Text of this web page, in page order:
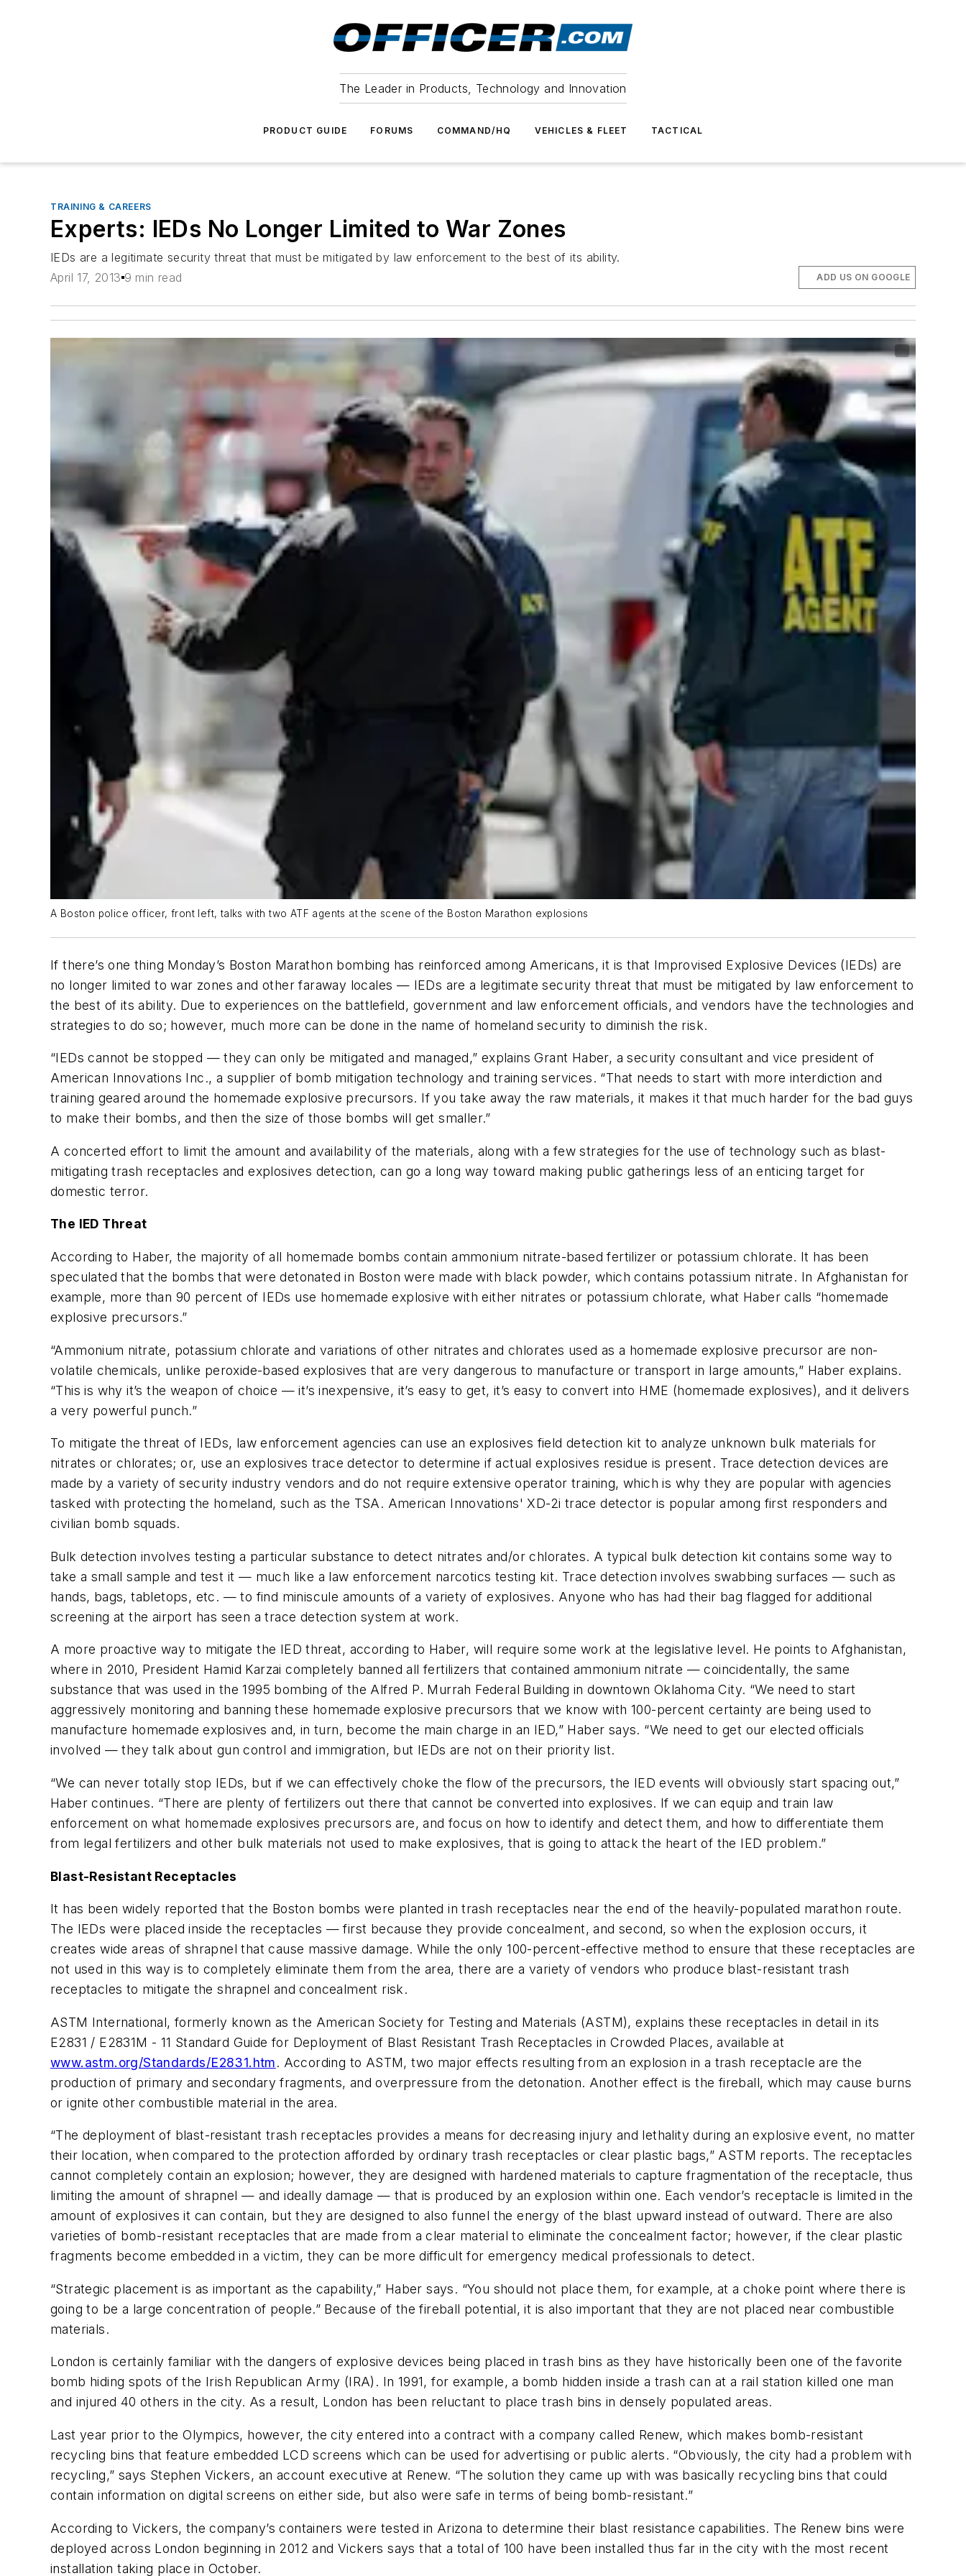
The Leader in Products, Technology and Innovation
PRODUCT GUIDE FORUMS COMMAND/HQ VEHICLES & FLEET TACTICAL
TRAINING & CAREERS
Experts: IEDs No Longer Limited to War Zones
IEDs are a legitimate security threat that must be mitigated by law enforcement to the best of its ability.
April 17, 2013 9 min read ADD US ON GOOGLE
A Boston police officer, front left, talks with two ATF agents at the scene of the Boston Marathon explosions
If there’s one thing Monday’s Boston Marathon bombing has reinforced among Americans, it is that Improvised Explosive Devices (IEDs) are
no longer limited to war zones and other faraway locales — IEDs are a legitimate security threat that must be mitigated by law enforcement to
the best of its ability. Due to experiences on the battlefield, government and law enforcement officials, and vendors have the technologies and
strategies to do so; however, much more can be done in the name of homeland security to diminish the risk.
“IEDs cannot be stopped — they can only be mitigated and managed,” explains Grant Haber, a security consultant and vice president of
American Innovations Inc., a supplier of bomb mitigation technology and training services. “That needs to start with more interdiction and
training geared around the homemade explosive precursors. If you take away the raw materials, it makes it that much harder for the bad guys
to make their bombs, and then the size of those bombs will get smaller.”
A concerted effort to limit the amount and availability of the materials, along with a few strategies for the use of technology such as blast-
mitigating trash receptacles and explosives detection, can go a long way toward making public gatherings less of an enticing target for
domestic terror.
The IED Threat
According to Haber, the majority of all homemade bombs contain ammonium nitrate-based fertilizer or potassium chlorate. It has been
speculated that the bombs that were detonated in Boston were made with black powder, which contains potassium nitrate. In Afghanistan for
example, more than 90 percent of IEDs use homemade explosive with either nitrates or potassium chlorate, what Haber calls “homemade
explosive precursors.”
“Ammonium nitrate, potassium chlorate and variations of other nitrates and chlorates used as a homemade explosive precursor are non-
volatile chemicals, unlike peroxide-based explosives that are very dangerous to manufacture or transport in large amounts,” Haber explains.
“This is why it’s the weapon of choice — it’s inexpensive, it’s easy to get, it’s easy to convert into HME (homemade explosives), and it delivers
a very powerful punch.”
To mitigate the threat of IEDs, law enforcement agencies can use an explosives field detection kit to analyze unknown bulk materials for
nitrates or chlorates; or, use an explosives trace detector to determine if actual explosives residue is present. Trace detection devices are
made by a variety of security industry vendors and do not require extensive operator training, which is why they are popular with agencies
tasked with protecting the homeland, such as the TSA. American Innovations' XD-2i trace detector is popular among first responders and
civilian bomb squads.
Bulk detection involves testing a particular substance to detect nitrates and/or chlorates. A typical bulk detection kit contains some way to
take a small sample and test it — much like a law enforcement narcotics testing kit. Trace detection involves swabbing surfaces — such as
hands, bags, tabletops, etc. — to find miniscule amounts of a variety of explosives. Anyone who has had their bag flagged for additional
screening at the airport has seen a trace detection system at work.
A more proactive way to mitigate the IED threat, according to Haber, will require some work at the legislative level. He points to Afghanistan,
where in 2010, President Hamid Karzai completely banned all fertilizers that contained ammonium nitrate — coincidentally, the same
substance that was used in the 1995 bombing of the Alfred P. Murrah Federal Building in downtown Oklahoma City. “We need to start
aggressively monitoring and banning these homemade explosive precursors that we know with 100-percent certainty are being used to
manufacture homemade explosives and, in turn, become the main charge in an IED,” Haber says. “We need to get our elected officials
involved — they talk about gun control and immigration, but IEDs are not on their priority list.
“We can never totally stop IEDs, but if we can effectively choke the flow of the precursors, the IED events will obviously start spacing out,”
Haber continues. “There are plenty of fertilizers out there that cannot be converted into explosives. If we can equip and train law
enforcement on what homemade explosives precursors are, and focus on how to identify and detect them, and how to differentiate them
from legal fertilizers and other bulk materials not used to make explosives, that is going to attack the heart of the IED problem.”
Blast-Resistant Receptacles
It has been widely reported that the Boston bombs were planted in trash receptacles near the end of the heavily-populated marathon route.
The IEDs were placed inside the receptacles — first because they provide concealment, and second, so when the explosion occurs, it
creates wide areas of shrapnel that cause massive damage. While the only 100-percent-effective method to ensure that these receptacles are
not used in this way is to completely eliminate them from the area, there are a variety of vendors who produce blast-resistant trash
receptacles to mitigate the shrapnel and concealment risk.
ASTM International, formerly known as the American Society for Testing and Materials (ASTM), explains these receptacles in detail in its
E2831 / E2831M - 11 Standard Guide for Deployment of Blast Resistant Trash Receptacles in Crowded Places, available at
www.astm.org/Standards/E2831.htm. According to ASTM, two major effects resulting from an explosion in a trash receptacle are the
production of primary and secondary fragments, and overpressure from the detonation. Another effect is the fireball, which may cause burns
or ignite other combustible material in the area.
“The deployment of blast-resistant trash receptacles provides a means for decreasing injury and lethality during an explosive event, no matter
their location, when compared to the protection afforded by ordinary trash receptacles or clear plastic bags,” ASTM reports. The receptacles
cannot completely contain an explosion; however, they are designed with hardened materials to capture fragmentation of the receptacle, thus
limiting the amount of shrapnel — and ideally damage — that is produced by an explosion within one. Each vendor’s receptacle is limited in the
amount of explosives it can contain, but they are designed to also funnel the energy of the blast upward instead of outward. There are also
varieties of bomb-resistant receptacles that are made from a clear material to eliminate the concealment factor; however, if the clear plastic
fragments become embedded in a victim, they can be more difficult for emergency medical professionals to detect.
“Strategic placement is as important as the capability,” Haber says. “You should not place them, for example, at a choke point where there is
going to be a large concentration of people.” Because of the fireball potential, it is also important that they are not placed near combustible
materials.
London is certainly familiar with the dangers of explosive devices being placed in trash bins as they have historically been one of the favorite
bomb hiding spots of the Irish Republican Army (IRA). In 1991, for example, a bomb hidden inside a trash can at a rail station killed one man
and injured 40 others in the city. As a result, London has been reluctant to place trash bins in densely populated areas.
Last year prior to the Olympics, however, the city entered into a contract with a company called Renew, which makes bomb-resistant
recycling bins that feature embedded LCD screens which can be used for advertising or public alerts. “Obviously, the city had a problem with
recycling,” says Stephen Vickers, an account executive at Renew. “The solution they came up with was basically recycling bins that could
contain information on digital screens on either side, but also were safe in terms of being bomb-resistant.”
According to Vickers, the company’s containers were tested in Arizona to determine their blast resistance capabilities. The Renew bins were
deployed across London beginning in 2012 and Vickers says that a total of 100 have been installed thus far in the city with the most recent
installation taking place in October.